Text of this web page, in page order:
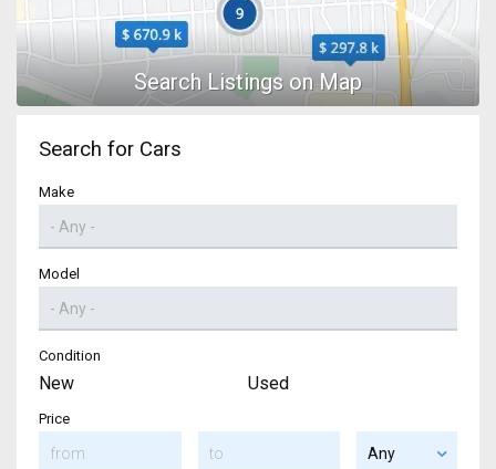
Search for Cars
Make
Model
Condition
New Used
Price